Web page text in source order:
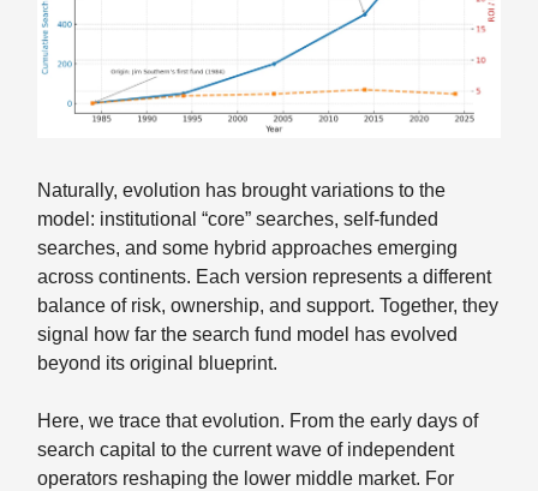
Naturally, evolution has brought variations to the
model: institutional “core” searches, self-funded
searches, and some hybrid approaches emerging
across continents. Each version represents a different
balance of risk, ownership, and support. Together, they
signal how far the search fund model has evolved
beyond its original blueprint.
Here, we trace that evolution. From the early days of
search capital to the current wave of independent
operators reshaping the lower middle market. For